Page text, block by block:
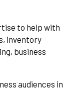
to help with
inventory
business
audiences in